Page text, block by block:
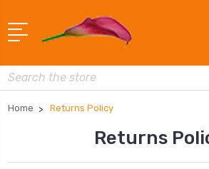
Search
Home Returns Policy
Returns